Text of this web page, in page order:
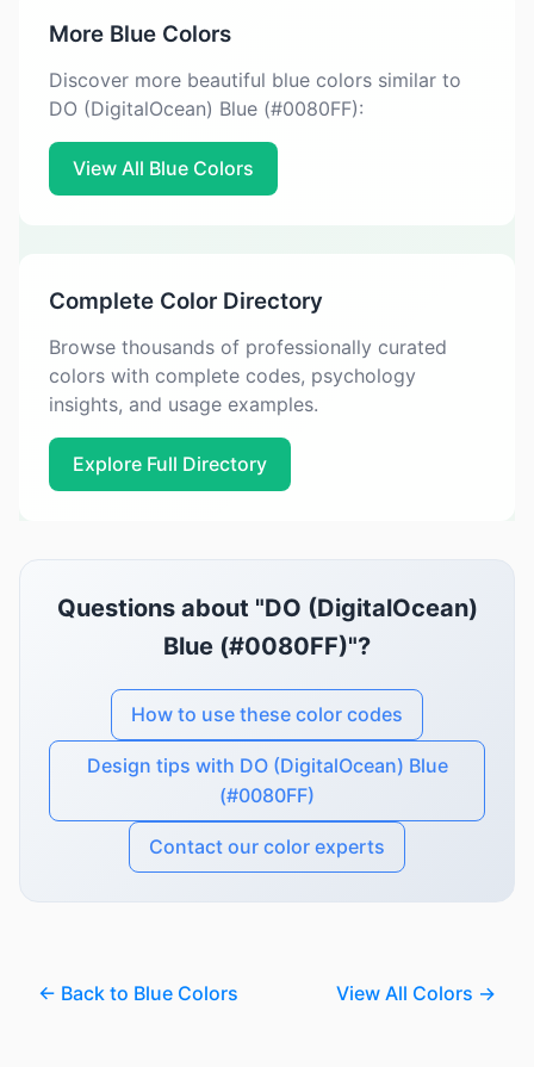
More Blue Colors
Discover more beautiful blue colors similar to
DO (DigitalOcean) Blue (#0080FF):
View All Blue Colors
Complete Color Directory
Browse thousands of professionally curated
colors with complete codes, psychology
insights, and usage examples.
Explore Full Directory
Questions about "DO (DigitalOcean)
Blue (#0080FF)"?
How to use these color codes
Design tips with DO (DigitalOcean) Blue
(#0080FF)
Contact our color experts
← Back to Blue Colors View All Colors →